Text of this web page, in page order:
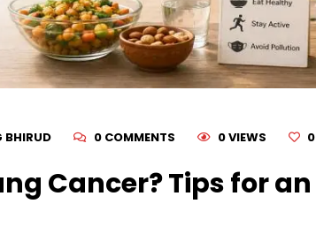
BHIRUD 0 COMMENTS 0 VIEWS 0
Cancer? Tips for an